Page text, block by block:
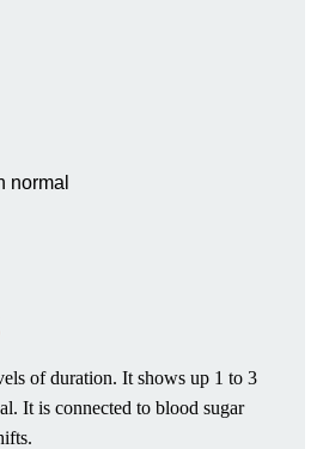
normal
of duration. It shows up 1 to 3
It is connected to blood sugar